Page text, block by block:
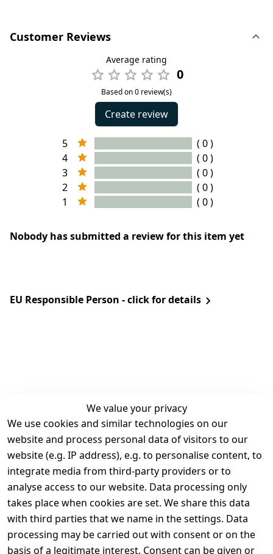
Customer Reviews
Average rating
0
Based on 0 review(s)
Create review
5
( 0 )
4
( 0 )
3
( 0 )
2
( 0 )
1
( 0 )
Nobody has submitted a review for this item yet
EU Responsible Person - click for details
We value your privacy
We use cookies and similar technologies on our
website and process personal data of visitors to our
website (e.g. IP address), e.g. to personalise content, to
integrate media from third-party providers or to
analyse access to our website. Data processing only
takes place when cookies are set. We share this data
with third parties that we name in the settings. Data
processing may be carried out with consent or on the
basis of a legitimate interest. Consent can be given or
Legal
Terms and
Conditions
Legal
disclosure
Privacy Policy
Declaration of
accessibility
Contact
Register